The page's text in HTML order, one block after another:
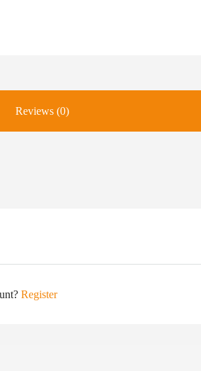
Reviews (0)
Register